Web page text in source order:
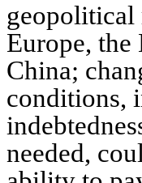
geopolitical
Europe, the
China;
conditions,
needed,